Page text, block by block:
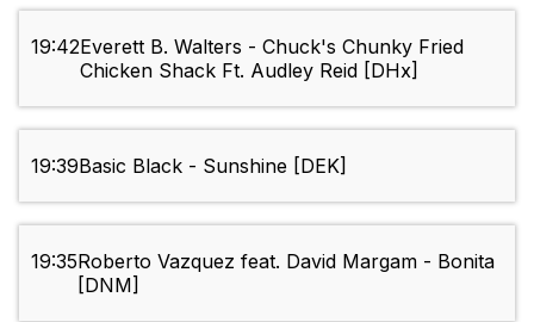
19:42Everett B. Walters - Chuck's Chunky Fried
Chicken Shack Ft. Audley Reid [DHx]
19:39Basic Black - Sunshine [DEK]
19:35Roberto Vazquez feat. David Margam - Bonita
[DNM]